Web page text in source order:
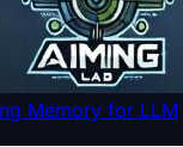
Memory for LLM